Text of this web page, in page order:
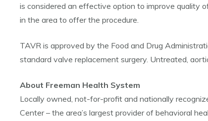
is considered an effective option to improve quality
in the area to offer the procedure.
TAVR is approved by the Food and Drug
standard valve replacement surgery. Untreated,
About Freeman Health System
Locally owned, not-for-profit and nationally
Center – the area’s largest provider of behavioral